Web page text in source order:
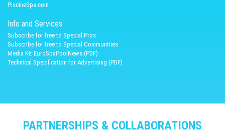
PiscineSpa.com
Info and Services
Subscribe for free to Special Pros
Subscribe for free to Special Communities
Media Kit EuroSpaPoolNews (PDF)
Technical Specification for Advertising (PDF)
PARTNERSHIPS & COLLABORATIONS